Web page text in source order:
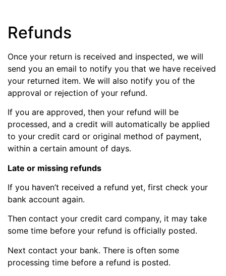
Refunds
Once your return is received and inspected, we will
send you an email to notify you that we have received
your returned item. We will also notify you of the
approval or rejection of your refund.
If you are approved, then your refund will be
processed, and a credit will automatically be applied
to your credit card or original method of payment,
within a certain amount of days.
Late or missing refunds
If you haven’t received a refund yet, first check your
bank account again.
Then contact your credit card company, it may take
some time before your refund is officially posted.
Next contact your bank. There is often some
processing time before a refund is posted.